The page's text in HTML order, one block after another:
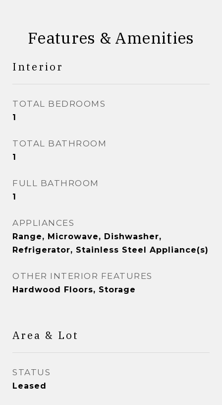
Features & Amenities
Interior
TOTAL BEDROOMS
1
TOTAL BATHROOM
1
FULL BATHROOM
1
APPLIANCES
Range, Microwave, Dishwasher,
Refrigerator, Stainless Steel Appliance(s)
OTHER INTERIOR FEATURES
Hardwood Floors, Storage
Area & Lot
STATUS
Leased